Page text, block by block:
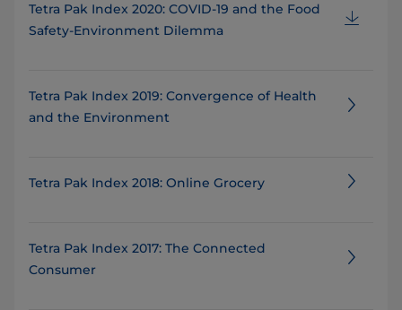
Tetra Pak Index 2020: COVID-19 and the Food
Safety-Environment Dilemma
Tetra Pak Index 2019: Convergence of Health
and the Environment
Tetra Pak Index 2018: Online Grocery
Tetra Pak Index 2017: The Connected
Consumer